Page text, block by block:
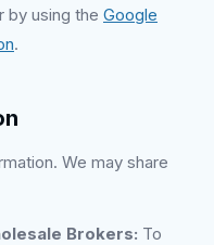
by using the Google
.
We may share
Brokers: To